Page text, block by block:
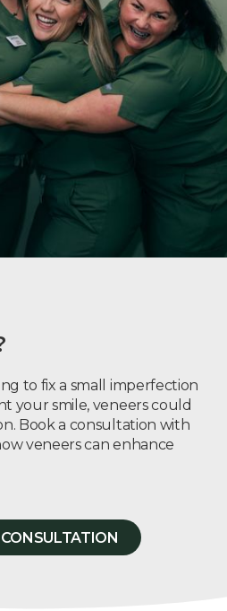
to fix a small imperfection
your smile, veneers could
Book a consultation with
veneers can enhance